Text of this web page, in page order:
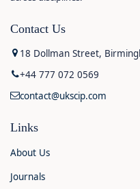
Contact Us
18 Dollman Street,
+44 777 072 0569
contact@ukscip.com
Links
About Us
Journals